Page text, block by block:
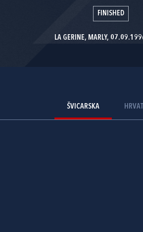
FINISHED
LA GERINE, MARLY,
ŠVICARSKA